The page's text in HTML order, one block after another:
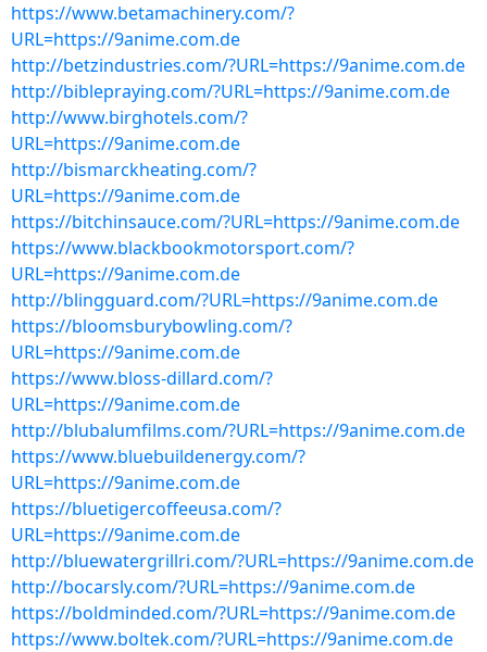
https://www.betamachinery.com/?
URL=https://9anime.com.de
http://betzindustries.com/?URL=https://9anime.com.de
http://biblepraying.com/?URL=https://9anime.com.de
http://www.birghotels.com/?
URL=https://9anime.com.de
http://bismarckheating.com/?
URL=https://9anime.com.de
https://bitchinsauce.com/?URL=https://9anime.com.de
https://www.blackbookmotorsport.com/?
URL=https://9anime.com.de
http://blingguard.com/?URL=https://9anime.com.de
https://bloomsburybowling.com/?
URL=https://9anime.com.de
https://www.bloss-dillard.com/?
URL=https://9anime.com.de
http://blubalumfilms.com/?URL=https://9anime.com.de
https://www.bluebuildenergy.com/?
URL=https://9anime.com.de
https://bluetigercoffeeusa.com/?
URL=https://9anime.com.de
http://bluewatergrillri.com/?URL=https://9anime.com.de
http://bocarsly.com/?URL=https://9anime.com.de
https://boldminded.com/?URL=https://9anime.com.de
https://www.boltek.com/?URL=https://9anime.com.de